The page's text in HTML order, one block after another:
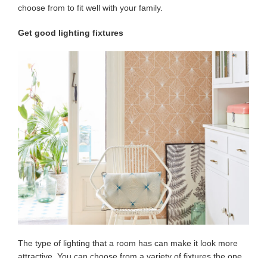
choose from to fit well with your family.
Get good lighting fixtures
The type of lighting that a room has can make it look more